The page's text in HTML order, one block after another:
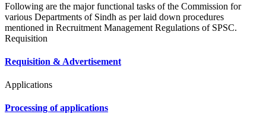
Following are the major functional tasks of the Commission for
various Departments of Sindh as per laid down procedures
mentioned in Recruitment Management Regulations of SPSC.
Requisition
Requisition & Advertisement
Applications
Processing of applications